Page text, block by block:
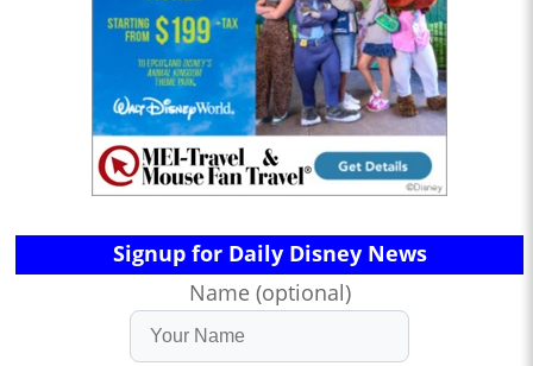
Signup for Daily Disney News
Name (optional)